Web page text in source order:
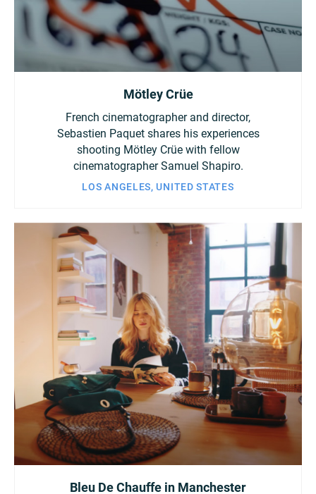
Mötley Crüe
French cinematographer and director,
Sebastien Paquet shares his experiences
shooting Mötley Crüe with fellow
cinematographer Samuel Shapiro.
LOS ANGELES, UNITED STATES
Bleu De Chauffe in Manchester